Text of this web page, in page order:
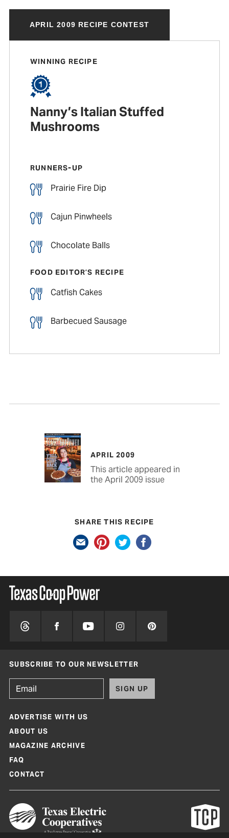
APRIL 2009 RECIPE CONTEST
WINNING RECIPE
Nanny’s Italian Stuffed
Mushrooms
RUNNERS-UP
Prairie Fire Dip
Cajun Pinwheels
Chocolate Balls
FOOD EDITOR’S RECIPE
Catfish Cakes
Barbecued Sausage
APRIL 2009
This article appeared in
the April 2009 issue
SHARE THIS RECIPE
SUBSCRIBE TO OUR NEWSLETTER
SIGN UP
ADVERTISE WITH US
ABOUT US
MAGAZINE ARCHIVE
FAQ
CONTACT